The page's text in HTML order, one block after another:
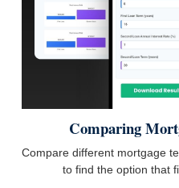
Comparing
Compare different mortgage
to find the option that